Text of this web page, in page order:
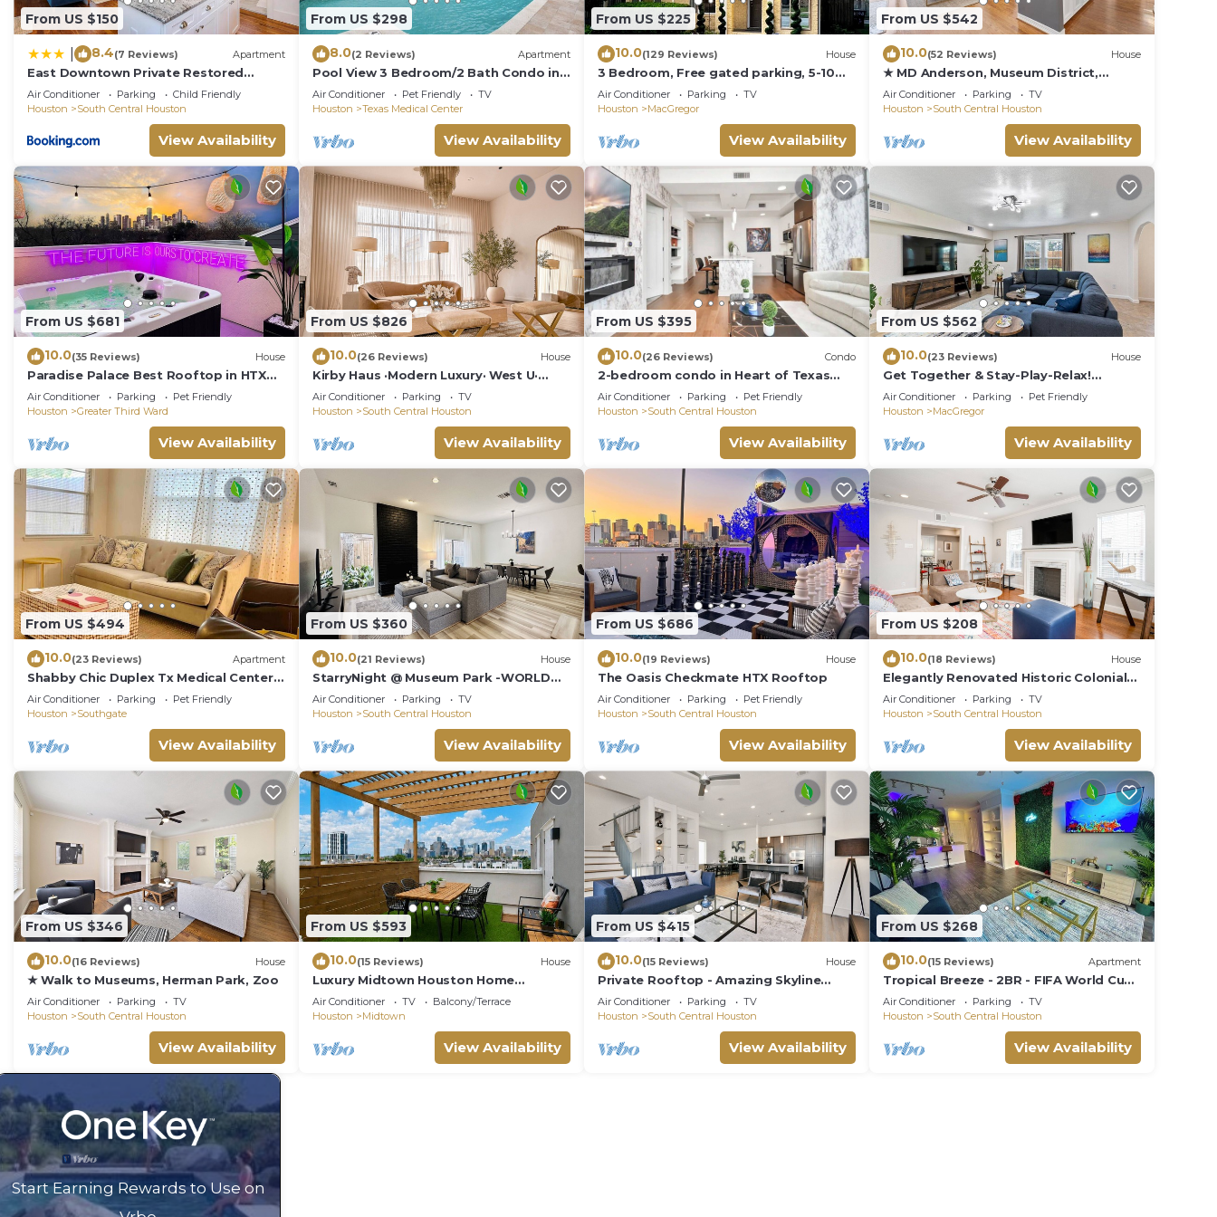
From US $150
8.4(7 Reviews) Apartment
East Downtown Private Restored
Historic Apartment
Air Conditioner Parking
Child Friendly
Houston
South Central Houston
View Availability
From US $298
8.0(2 Reviews) Apartment
Pool View 3 Bedroom/2 Bath Condo in
Houston
Air Conditioner Pet Friendly
TV
Houston
Texas Medical Center
View Availability
From US $225
10.0(129 Reviews) House
3 Bedroom, Free gated parking, 5-10
Mins.From ALL!
Air Conditioner Parking
TV
Houston
MacGregor
View Availability
From US $542
10.0(52 Reviews) House
★ MD Anderson, Museum District,
Hermann Park
Air Conditioner Parking
TV
Houston
South Central Houston
View Availability
From US $681
10.0(35 Reviews) House
Paradise Palace Best Rooftop in HTX
w/Hot Tub
Air Conditioner Parking
Pet Friendly
Houston
Greater Third Ward
View Availability
From US $826
10.0(26 Reviews) House
Kirby Haus ·Modern Luxury· West U·
RiceVillage · sleeps16 ·EV 🚗🔌 3900sqft
⭐️⭐️⭐️⭐️⭐️
Air Conditioner Parking
TV
Houston
South Central Houston
View Availability
From US $395
10.0(26 Reviews) Condo
2-bedroom condo in Heart of Texas
Medical Center w/fitness, rooftop pool
& more
Air Conditioner Parking
Pet Friendly
Houston
South Central Houston
View Availability
From US $562
10.0(23 Reviews) House
Get Together & Stay-Play-Relax!
Peaceful Oasis w/TVs, Games, & BBQ -
LUCKY House
Air Conditioner Parking
Pet Friendly
Houston
MacGregor
View Availability
From US $494
10.0(23 Reviews) Apartment
Shabby Chic Duplex Tx Medical Center,
Rice Village
Air Conditioner Parking
Pet Friendly
Houston
Southgate
View Availability
From US $360
10.0(21 Reviews) House
StarryNight @ Museum Park -WORLD
CUP- Walk to Museums, Hermann Park,
Zoo, Dining
Air Conditioner Parking
TV
Houston
South Central Houston
View Availability
From US $686
10.0(19 Reviews) House
The Oasis Checkmate HTX Rooftop
Air Conditioner Parking
Pet Friendly
Houston
South Central Houston
View Availability
From US $208
10.0(18 Reviews) House
Elegantly Renovated Historic Colonial
Home Texas Medical Center/Museum
District
Air Conditioner Parking
TV
Houston
South Central Houston
View Availability
From US $346
10.0(16 Reviews) House
★ Walk to Museums, Herman Park, Zoo
Air Conditioner Parking
TV
Houston
South Central Houston
View Availability
From US $593
10.0(15 Reviews) House
Luxury Midtown Houston Home
w/Rooftop Skyline Views
Air Conditioner TV
Balcony/Terrace
Houston
Midtown
View Availability
From US $415
10.0(15 Reviews) House
Private Rooftop - Amazing Skyline
Views - Minute Maid Spacious - 3 Bd, 3.5
Ba
Air Conditioner Parking
TV
Houston
South Central Houston
View Availability
From US $268
10.0(15 Reviews) Apartment
Tropical Breeze - 2BR - FIFA World Cup
- Walk to NRG - Pool - Gym - Sleep 6
Air Conditioner Parking
TV
Houston
South Central Houston
View Availability
Start Earning Rewards to Use on